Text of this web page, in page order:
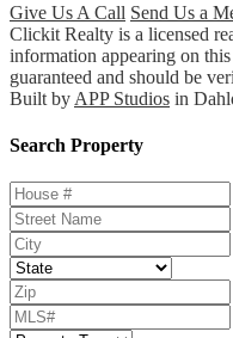
Give Us A Call Send Us a
Clickit Realty is a licensed
information appearing on
guaranteed and should be
Built by APP Studios in
Search Property